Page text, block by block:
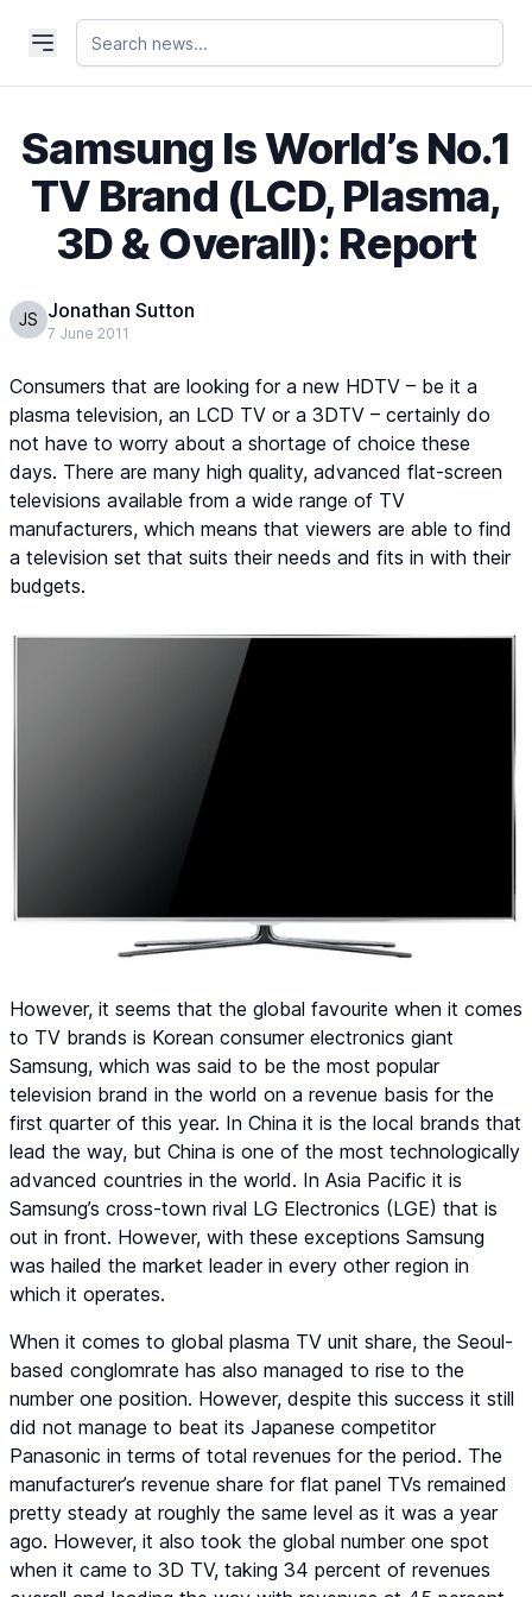
Samsung Is World’s No.1
TV Brand (LCD, Plasma,
3D & Overall): Report
JS Jonathan Sutton
7 June 2011
Consumers that are looking for a new HDTV – be it a
plasma television, an LCD TV or a 3DTV – certainly do
not have to worry about a shortage of choice these
days. There are many high quality, advanced flat-screen
televisions available from a wide range of TV
manufacturers, which means that viewers are able to find
a television set that suits their needs and fits in with their
budgets.
However, it seems that the global favourite when it comes
to TV brands is Korean consumer electronics giant
Samsung, which was said to be the most popular
television brand in the world on a revenue basis for the
first quarter of this year. In China it is the local brands that
lead the way, but China is one of the most technologically
advanced countries in the world. In Asia Pacific it is
Samsung’s cross-town rival LG Electronics (LGE) that is
out in front. However, with these exceptions Samsung
was hailed the market leader in every other region in
which it operates.
When it comes to global plasma TV unit share, the Seoul-
based conglomrate has also managed to rise to the
number one position. However, despite this success it still
did not manage to beat its Japanese competitor
Panasonic in terms of total revenues for the period. The
manufacturer’s revenue share for flat panel TVs remained
pretty steady at roughly the same level as it was a year
ago. However, it also took the global number one spot
when it came to 3D TV, taking 34 percent of revenues